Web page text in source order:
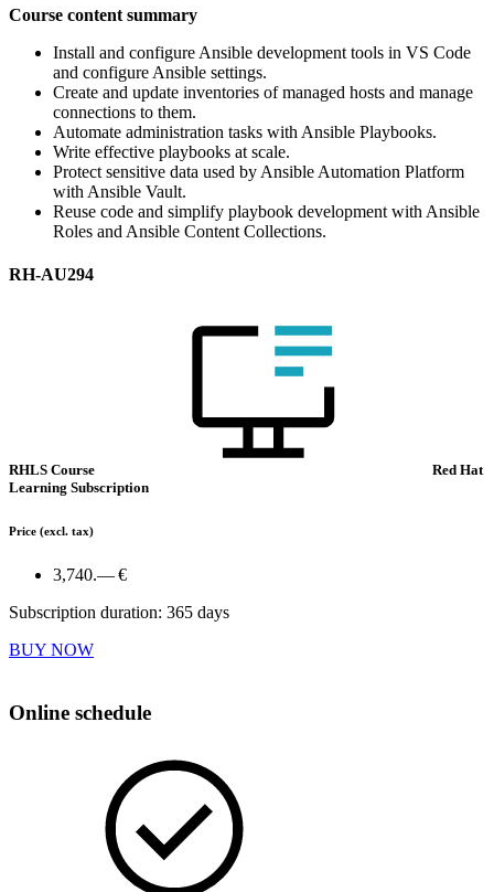
Course content summary
Install and configure Ansible development tools in VS Code
and configure Ansible settings.
Create and update inventories of managed hosts and manage
connections to them.
Automate administration tasks with Ansible Playbooks.
Write effective playbooks at scale.
Protect sensitive data used by Ansible Automation Platform
with Ansible Vault.
Reuse code and simplify playbook development with Ansible
Roles and Ansible Content Collections.
RH-AU294
RHLS Course
Red Hat
Learning Subscription
Price (excl. tax)
3,740.— €
Subscription duration: 365 days
BUY NOW
Online schedule